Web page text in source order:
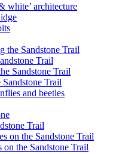
white’ architecture
the Sandstone Trail
Trail
Sandstone Trail
Trail
and beetles
Trail
on the Sandstone Trail
on the Sandstone Trail